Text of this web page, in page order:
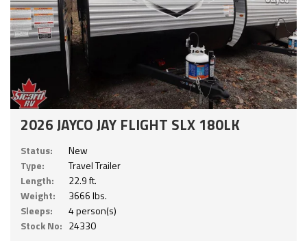
2026 JAYCO JAY FLIGHT SLX 180LK
Status:
New
Type:
Travel Trailer
Length:
22.9 ft.
Weight:
3666 lbs.
Sleeps:
4 person(s)
Stock No: 24330